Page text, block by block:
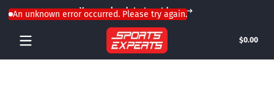
Skip to content Your weekend starts outdoors
$0.00
in
An unknown error occurred. Please try again.